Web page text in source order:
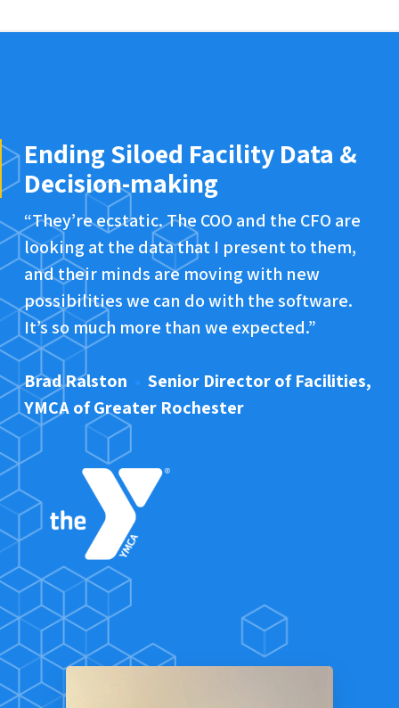
Ending Siloed Facility Data &
Decision-making
“They’re ecstatic. The COO and the CFO are
looking at the data that I present to them,
and their minds are moving with new
possibilities we can do with the software.
It’s so much more than we expected.”
Brad Ralston •Senior Director of Facilities,
YMCA of Greater Rochester